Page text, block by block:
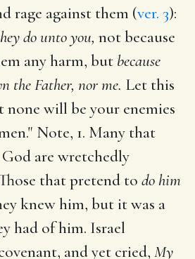
rage against them (ver. 3):
do unto you, not because
any harm, but because
the Father, nor me. Let this
will be your enemies
Note, 1. Many that
are wretchedly
that pretend to do him
knew him, but it was a
had of him. Israel
and yet cried, My